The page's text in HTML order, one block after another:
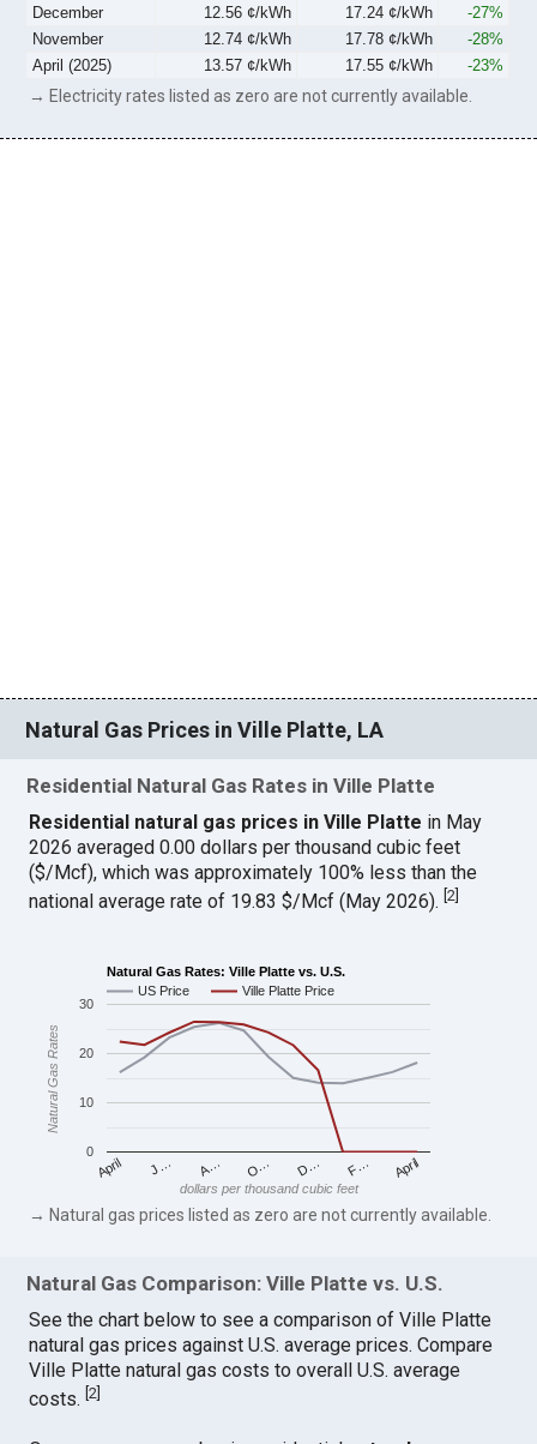
December
12.56 ¢/kWh 17.24 ¢/kWh
-27%
November
12.74 ¢/kWh 17.78 ¢/kWh
-28%
April (2025)
13.57 ¢/kWh 17.55 ¢/kWh -23%
→ Electricity rates listed as zero are not currently available.
Natural Gas Prices in Ville Platte, LA
Residential Natural Gas Rates in Ville Platte
Residential natural gas prices in Ville Platte in May
2026 averaged 0.00 dollars per thousand cubic feet
($/Mcf), which was approximately 100% less than the
national average rate of 19.83 $/Mcf (May 2026).[2
Natural Gas Rates: Ville Platte vs. U.S.
US Price
Ville Platte Price
April J… A… O… D… F… April
0
10
20
30
dollars per thousand cubic feet
Natural Gas Rates
→ Natural gas prices listed as zero are not currently available.
Natural Gas Comparison: Ville Platte vs. U.S.
See the chart below to see a comparison of Ville Platte
natural gas prices against U.S. average prices. Compare
Ville Platte natural gas costs to overall U.S. average
costs.[2